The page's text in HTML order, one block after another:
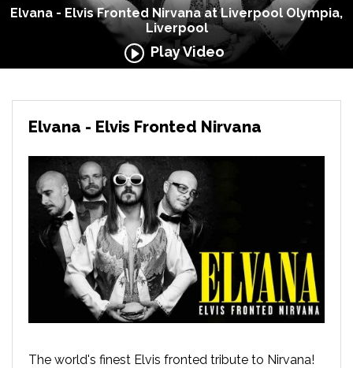
Elvana - Elvis Fronted Nirvana at Liverpool Olympia,
Liverpool
Play Video
Elvana - Elvis Fronted Nirvana
The world's finest Elvis fronted tribute to Nirvana!